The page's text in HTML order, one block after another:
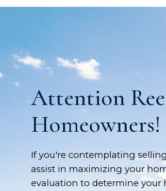
Attention
Homeowners!
If you're contemplating
assist in maximizing your
evaluation to determine your